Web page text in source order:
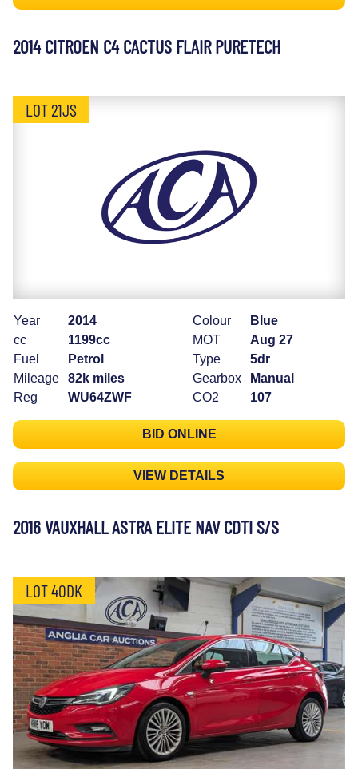
2014 CITROEN C4 CACTUS FLAIR PURETECH
LOT 21JS
Year
2014
cc
1199cc
Fuel
Petrol
Mileage
82k miles
Reg
WU64ZWF
Colour
Blue
MOT
Aug 27
Type
5dr
Gearbox
Manual
CO2
107
BID ONLINE
VIEW DETAILS
2016 VAUXHALL ASTRA ELITE NAV CDTI S/S
LOT 40DK